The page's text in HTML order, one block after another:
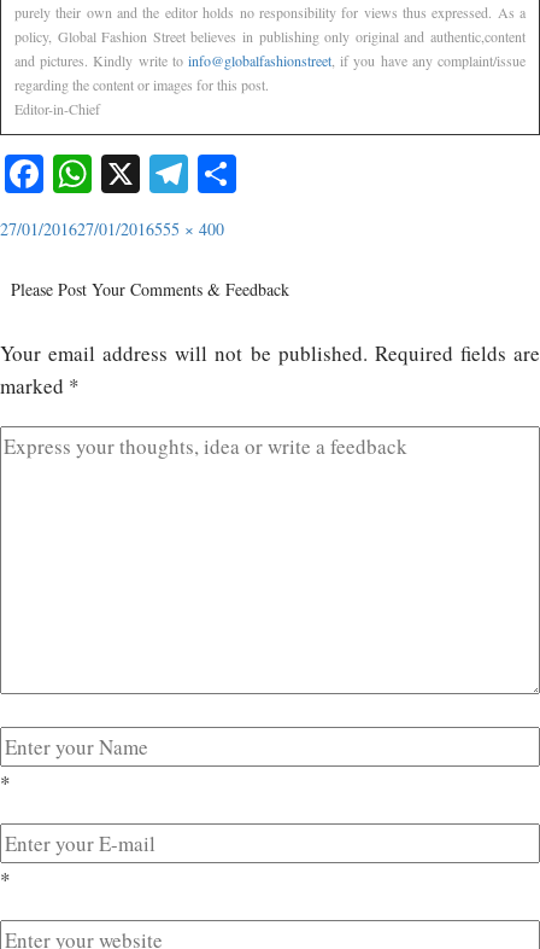
purely their own and the editor holds no responsibility for views thus expressed. As a
policy, Global Fashion Street believes in publishing only original and authentic,content
and pictures. Kindly write to info@globalfashionstreet , if you have any complaint/issue
regarding the content or images for this post.
Editor-in-Chief
Facebook
WhatsApp
X Telegram
27/01/201627/01/2016555 × 400
Please Post Your Comments & Feedback
Your email address will not be published. Required fields are
marked *
*
*